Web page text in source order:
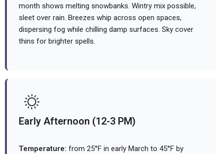
month shows melting snowbanks. Wintry mix possible,
sleet over rain. Breezes whip across open spaces,
dispersing fog while chilling damp surfaces. Sky cover
thins for brighter spells.
Early Afternoon (12-3 PM)
Temperature: from 25°F in early March to 45°F by